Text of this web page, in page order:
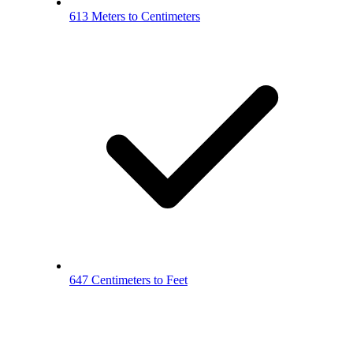
613 Meters to Centimeters
647 Centimeters to Feet